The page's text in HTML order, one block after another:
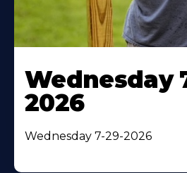
Wednesday
2026
Wednesday 7-29-2026